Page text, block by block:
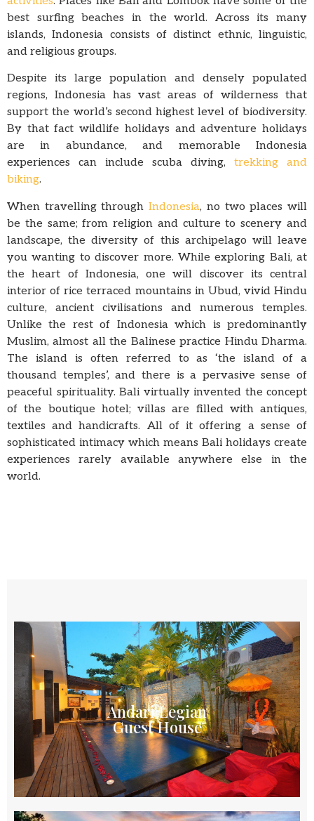
best surfing beaches in the world. Across its many
islands, Indonesia consists of distinct ethnic, linguistic,
and religious groups.
Despite its large population and densely populated
regions, Indonesia has vast areas of wilderness that
support the world’s second highest level of biodiversity.
By that fact wildlife holidays and adventure holidays
are in abundance, and memorable Indonesia
experiences can include scuba diving, trekking and
biking.
When travelling throughIndonesia, no two places will
be the same; from religion and culture to scenery and
landscape, the diversity of this archipelago will leave
you wanting to discover more. While exploring Bali, at
the heart of Indonesia, one will discover its central
interior of rice terraced mountains in Ubud, vivid Hindu
culture, ancient civilisations and numerous temples.
Unlike the rest of Indonesia which is predominantly
Muslim, almost all the Balinese practice Hindu Dharma.
The island is often referred to as ‘the island of a
thousand temples’, and there is a pervasive sense of
peaceful spirituality. Bali virtually invented the concept
of the boutique hotel; villas are filled with antiques,
textiles and handicrafts. All of it offering a sense of
sophisticated intimacy which means Bali holidays create
experiences rarely available anywhere else in the
world.
Andari Legian
Guest House
Andari Legian
Guest House
Local owned guest house in Legian offering
affordable accommodation for monthly or long
stay with free WIFI & share swimming pool
Explore